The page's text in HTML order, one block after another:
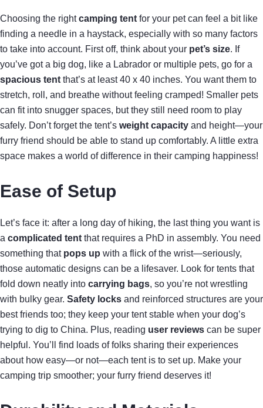
Choosing the rightcamping tent for your pet can feel a bit like
finding a needle in a haystack, especially with so many factors
to take into account. First off, think about your pet’s size. If
you’ve got a big dog, like a Labrador or multiple pets, go for a
spacious tent that’s at least 40 x 40 inches. You want them to
stretch, roll, and breathe without feeling cramped! Smaller pets
can fit into snugger spaces, but they still need room to play
safely. Don’t forget the tent’s weight capacity and height—your
furry friend should be able to stand up comfortably. A little extra
space makes a world of difference in their camping happiness!
Ease of Setup
Let’s face it: after a long day of hiking, the last thing you want is
a complicated tent that requires a PhD in assembly. You need
something that pops up with a flick of the wrist—seriously,
those automatic designs can be a lifesaver. Look for tents that
fold down neatly into carrying bags, so you’re not wrestling
with bulky gear. Safety locks and reinforced structures are your
best friends too; they keep your tent stable when your dog’s
trying to dig to China. Plus, reading user reviews can be super
helpful. You’ll find loads of folks sharing their experiences
about how easy—or not—each tent is to set up. Make your
camping trip smoother; your furry friend deserves it!